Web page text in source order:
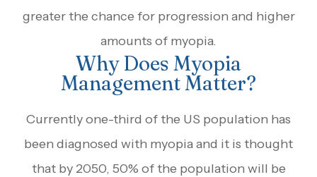
greater the chance for progression and higher
amounts of myopia.
Why Does Myopia
Management Matter?
Currently one-third of the US population has
been diagnosed with myopia and it is thought
that by 2050, 50% of the population will be